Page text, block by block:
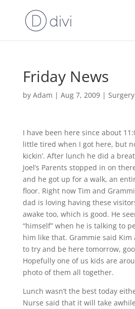
Friday News
by Adam | Aug 7, 2009| Surgery
I have been here since about
little tired when I got here, but
kickin’. After lunch he did a
Joel’s Parents stopped in on
and he got up for a walk, an
floor. Right now Tim and
dad is loving having these
awake too, which is good. He
“himself” when he is talking to
him like that. Grammie said Kim
to try and be here tomorrow,
Hopefully one of us kids are
photo of them all together.
Lunch wasn’t the best today
Nurse said that it will take